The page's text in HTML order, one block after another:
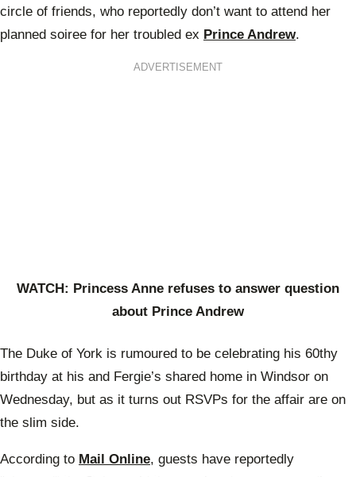
circle of friends, who reportedly don’t want to attend her
planned soiree for her troubled ex Prince Andrew.
ADVERTISEMENT
WATCH: Princess Anne refuses to answer question
about Prince Andrew
The Duke of York is rumoured to be celebrating his 60thy
birthday at his and Fergie’s shared home in Windsor on
Wednesday, but as it turns out RSVPs for the affair are on
the slim side.
According to Mail Online, guests have reportedly